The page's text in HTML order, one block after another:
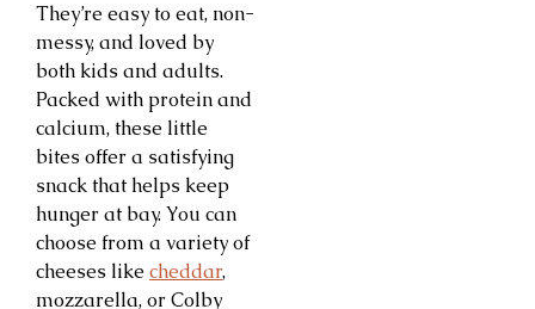
They’re easy to eat, non-
messy, and loved by
both kids and adults.
Packed with protein and
calcium, these little
bites offer a satisfying
snack that helps keep
hunger at bay. You can
choose from a variety of
cheeses like cheddar,
mozzarella, or Colby